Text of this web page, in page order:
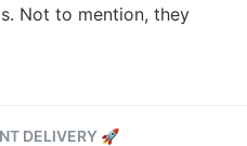
Not to mention, they
DELIVERY 🚀